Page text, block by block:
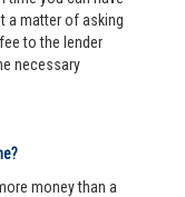
a matter of asking
to the lender
necessary
money than a